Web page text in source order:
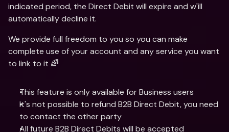
indicated period, the Direct Debit will expire and w'ill
automatically decline it.
We provide full freedom to you so you can make
complete use of your account and any service you want
to link to it 🌈
This feature is only available for Business users
It's not possible to refund B2B Direct Debit, you need
to contact the other party
All future B2B Direct Debits will be accepted